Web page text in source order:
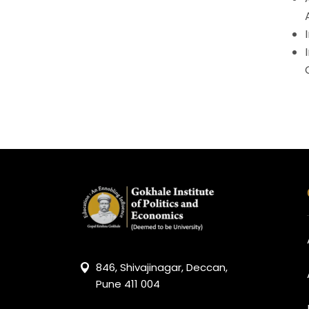
846, Shivajinagar, Deccan,
Pune 411 004